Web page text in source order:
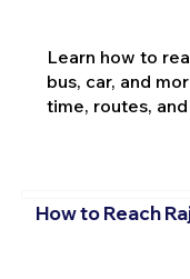
Learn how to
bus, car, and
time, routes,
How to Reach